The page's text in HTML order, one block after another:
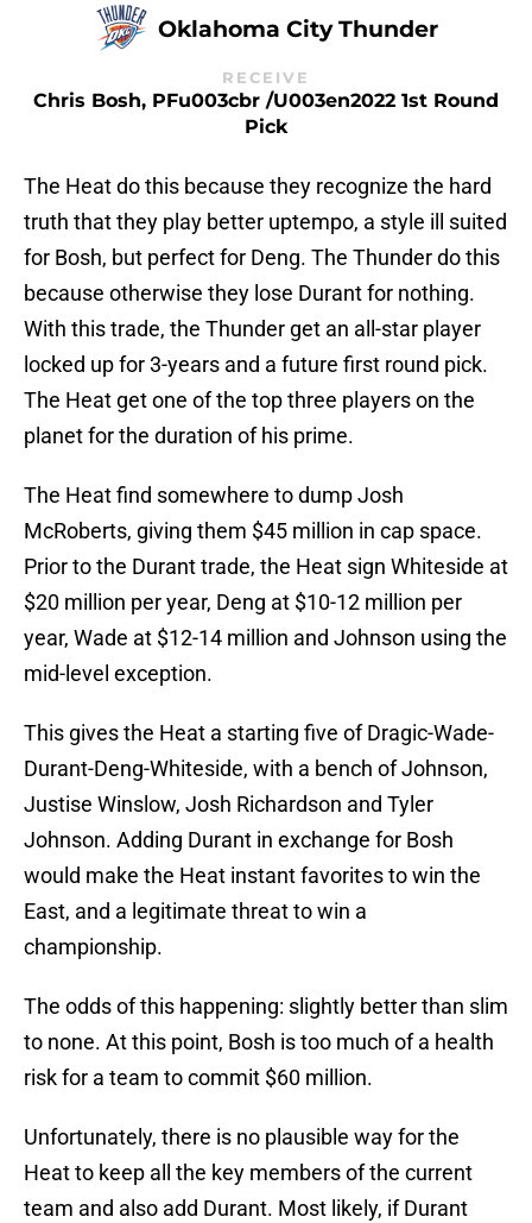
Oklahoma City Thunder
RECEIVE
Chris Bosh, PFu003cbr /u003en2022 1st Round
Pick
The Heat do this because they recognize the hard
truth that they play better uptempo, a style ill suited
for Bosh, but perfect for Deng. The Thunder do this
because otherwise they lose Durant for nothing.
With this trade, the Thunder get an all-star player
locked up for 3-years and a future first round pick.
The Heat get one of the top three players on the
planet for the duration of his prime.
The Heat find somewhere to dump Josh
McRoberts, giving them $45 million in cap space.
Prior to the Durant trade, the Heat sign Whiteside at
$20 million per year, Deng at $10-12 million per
year, Wade at $12-14 million and Johnson using the
mid-level exception.
This gives the Heat a starting five of Dragic-Wade-
Durant-Deng-Whiteside, with a bench of Johnson,
Justise Winslow, Josh Richardson and Tyler
Johnson. Adding Durant in exchange for Bosh
would make the Heat instant favorites to win the
East, and a legitimate threat to win a
championship.
The odds of this happening: slightly better than slim
to none. At this point, Bosh is too much of a health
risk for a team to commit $60 million.
Unfortunately, there is no plausible way for the
Heat to keep all the key members of the current
team and also add Durant. Most likely, if Durant